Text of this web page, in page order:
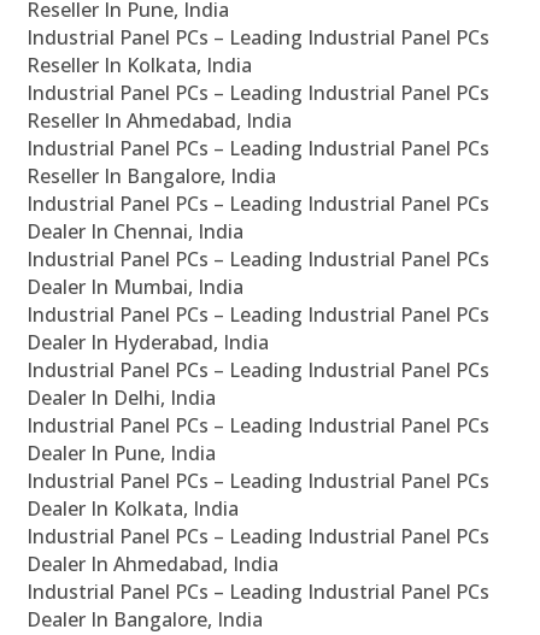
Reseller In Pune, India
Industrial Panel PCs – Leading Industrial Panel PCs
Reseller In Kolkata, India
Industrial Panel PCs – Leading Industrial Panel PCs
Reseller In Ahmedabad, India
Industrial Panel PCs – Leading Industrial Panel PCs
Reseller In Bangalore, India
Industrial Panel PCs – Leading Industrial Panel PCs
Dealer In Chennai, India
Industrial Panel PCs – Leading Industrial Panel PCs
Dealer In Mumbai, India
Industrial Panel PCs – Leading Industrial Panel PCs
Dealer In Hyderabad, India
Industrial Panel PCs – Leading Industrial Panel PCs
Dealer In Delhi, India
Industrial Panel PCs – Leading Industrial Panel PCs
Dealer In Pune, India
Industrial Panel PCs – Leading Industrial Panel PCs
Dealer In Kolkata, India
Industrial Panel PCs – Leading Industrial Panel PCs
Dealer In Ahmedabad, India
Industrial Panel PCs – Leading Industrial Panel PCs
Dealer In Bangalore, India